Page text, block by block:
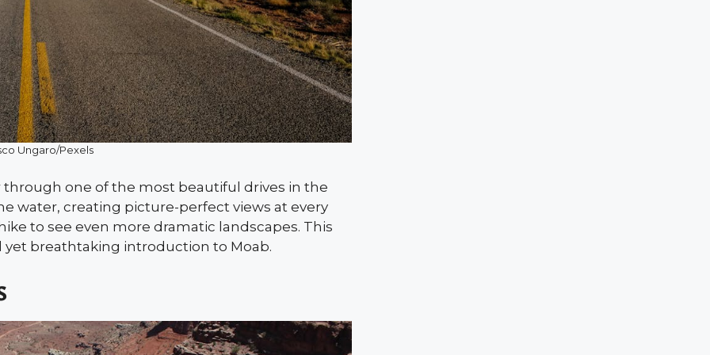
Ungaro/Pexels
through one of the most beautiful drives in the
water, creating picture-perfect views at every
to see even more dramatic landscapes. This
breathtaking introduction to Moab.